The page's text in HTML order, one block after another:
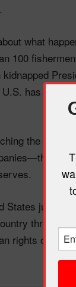
what
100
has
the
just
through
rights or